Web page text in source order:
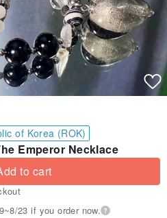
of Korea (ROK)
Emperor Necklace
to cart
23 if you order now.